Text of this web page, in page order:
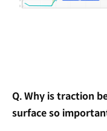
Q. Why is traction
surface so